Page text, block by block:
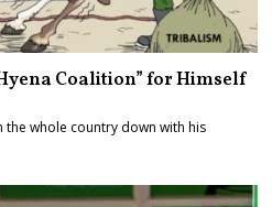
Coalition” for Himself
the whole country down with his